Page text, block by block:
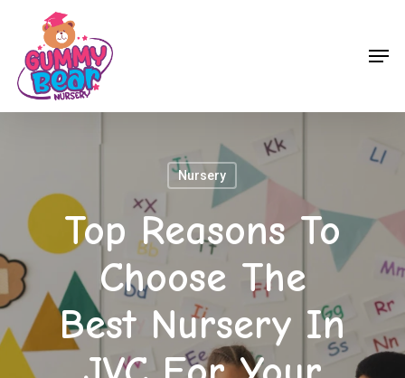
main
content
Nursery
Top Reasons To
Choose The
Best Nursery In